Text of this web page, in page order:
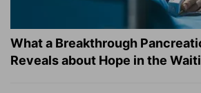
What a Breakthrough
Reveals about Hope in the